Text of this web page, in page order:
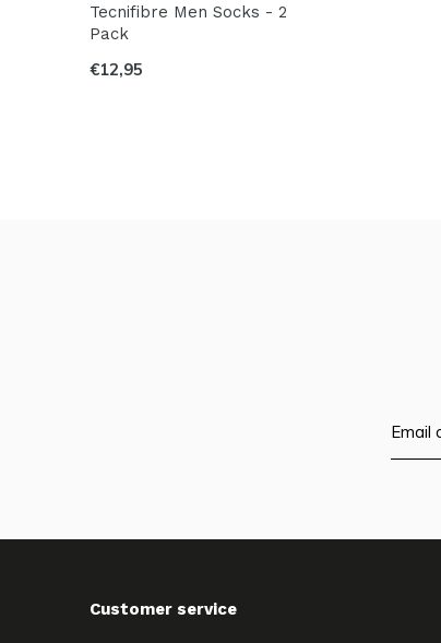
Tecnifibre Men Socks - 2
Pack
€12,95
Customer service